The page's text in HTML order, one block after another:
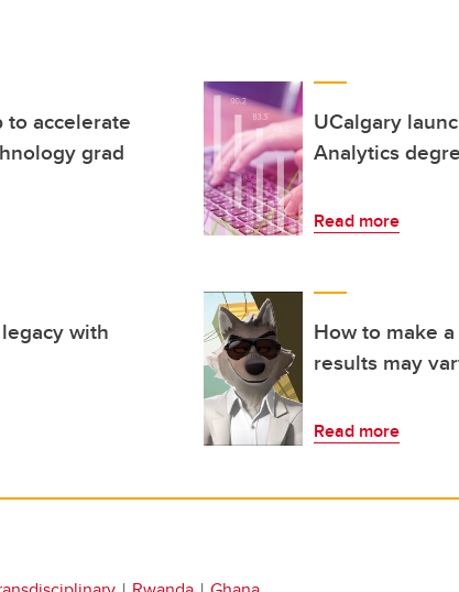
to accelerate
grad
UCalgary
Analytics
Read more
with
How to make
results may
Read more